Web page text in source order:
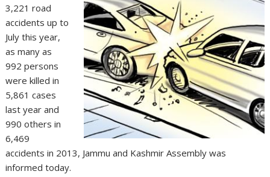
3,221 road
accidents up to
July this year,
as many as
992 persons
were killed in
5,861 cases
last year and
990 others in
6,469
accidents in 2013, Jammu and Kashmir Assembly was
informed today.